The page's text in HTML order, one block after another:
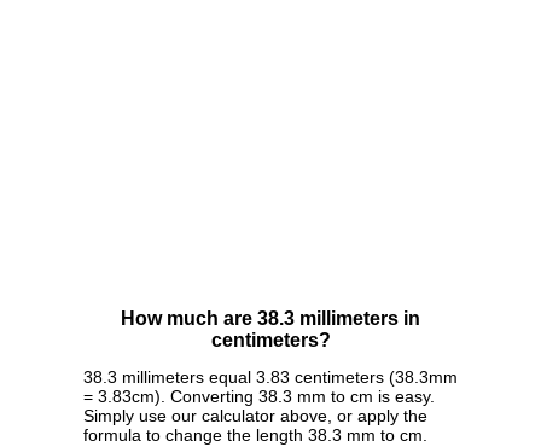
How much are 38.3 millimeters in
centimeters?
38.3 millimeters equal 3.83 centimeters (38.3mm
= 3.83cm). Converting 38.3 mm to cm is easy.
Simply use our calculator above, or apply the
formula to change the length 38.3 mm to cm.